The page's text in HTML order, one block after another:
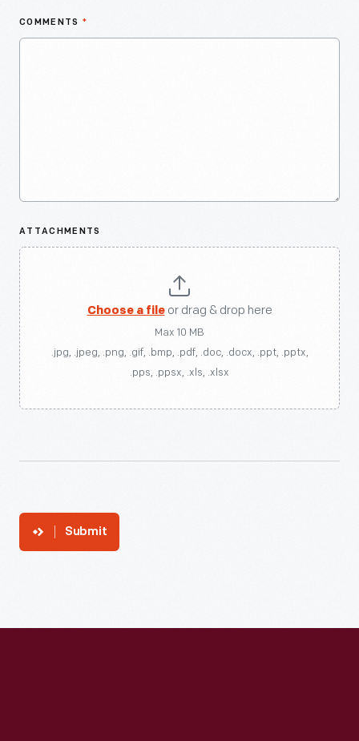
COMMENTS *
ATTACHMENTS
Choose a fileor drag & drop here
Max 10 MB
.jpg, .jpeg, .png, .gif, .bmp, .pdf, .doc, .docx, .ppt, .pptx,
.pps, .ppsx, .xls, .xlsx
Submit